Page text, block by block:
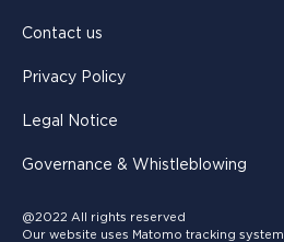
Contact us
Privacy Policy
Legal Notice
Governance & Whistleblowing
@2022 All rights reserved
Our website uses Matomo tracking system.